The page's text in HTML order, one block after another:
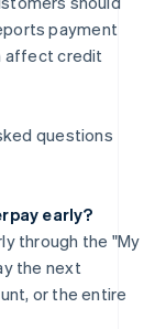
payment
affect credit
questions
early?
through the "My
the next
or the entire